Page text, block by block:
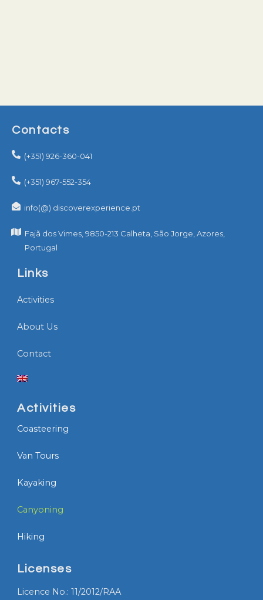
Contacts
(+351) 926-360-041
(+351) 967-552-354
info(@) discoverexperience.pt
Fajã dos Vimes, 9850-213 Calheta, São Jorge, Azores,
Portugal
Links
Activities
About Us
Contact
Activities
Coasteering
Van Tours
Kayaking
Canyoning
Hiking
Licenses
Licence No.: 11/2012/RAA